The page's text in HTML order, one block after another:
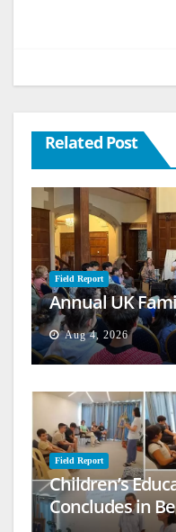
Related Post
Field Report
Annual UK
Aug 4, 2026
Field Report
Children’s
Concludes in